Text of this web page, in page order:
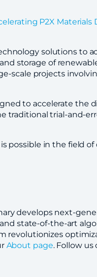
P2X Materials
solutions to
storage of
scale projects
to accelerate the
traditional trial-and-
possible in the field of
develops next-
state-of-the-art
revolutionizes
About page. Follow us